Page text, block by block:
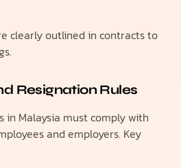
clearly outlined in contracts to
Resignation Rules
in Malaysia must comply with
and employers. Key